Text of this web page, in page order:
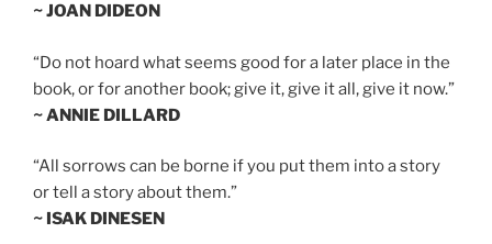
~ JOAN DIDEON
“Do not hoard what seems good for a later place in the
book, or for another book; give it, give it all, give it now.”
~ ANNIE DILLARD
“All sorrows can be borne if you put them into a story
or tell a story about them.”
~ ISAK DINESEN